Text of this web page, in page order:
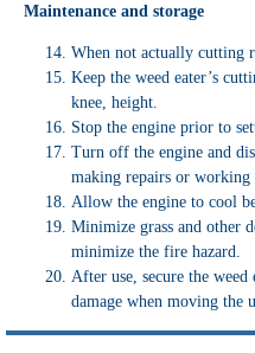
Maintenance and storage
When not actually cutting
Keep the weed eater’s
knee, height.
Stop the engine prior to
Turn off the engine and
making repairs or working
Allow the engine to cool
Minimize grass and other
minimize the fire hazard.
After use, secure the
damage when moving the